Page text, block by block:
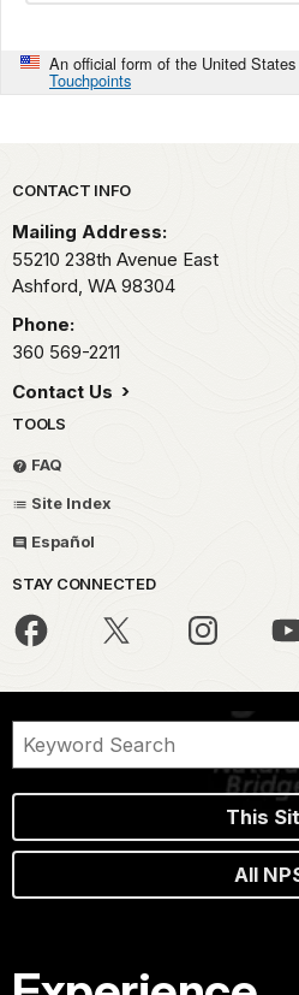
An official form of the United
Touchpoints
Park footer
CONTACT INFO
Mailing Address:
55210 238th Avenue East
Ashford, WA 98304
Phone:
360 569-2211
Contact Us
TOOLS
FAQ
Site Index
Español
STAY CONNECTED
This
All